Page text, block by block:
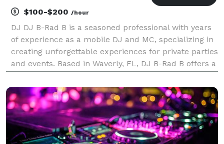
$100-$200 /hour
DJ DJ B-Rad B is a seasoned professional with years
of experience as a mobile DJ and MC, specializing in
creating unforgettable experiences for private parties
and events. Based in Waverly, FL, DJ B-Rad B offers a
DJ, Wedding DJ, Prom DJ, and Sweet